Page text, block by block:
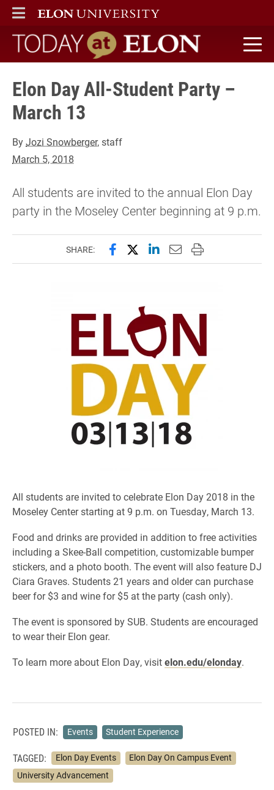
ELON
MAIN MENU
Today at Elon home
Elon Day All-Student Party –
March 13
ByJozi Snowberger, staff
March 5, 2018
All students are invited to the annual Elon Day
party in the Moseley Center beginning at 9 p.m.
SHARE: Share this page on Facebook
Share this page on X
Share this page on
Email this page to
Print this page
All students are invited to celebrate Elon Day 2018 in the
Moseley Center starting at 9 p.m. on Tuesday, March 13.
Food and drinks are provided in addition to free activities
including a Skee-Ball competition, customizable bumper
stickers, and a photo booth. The event will also feature DJ
Ciara Graves. Students 21 years and older can purchase
beer for $3 and wine for $5 at the party (cash only).
The event is sponsored by SUB. Students are encouraged
to wear their Elon gear.
​To learn more about Elon Day, visitelon.edu/elonday.
POSTED IN: Events Student Experience
TAGGED: Elon Day Events
Elon Day On Campus Event
University Advancement